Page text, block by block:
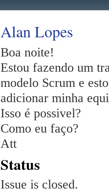
Alan Lopes
Boa noite!
Estou fazendo um
modelo Scrum e
adicionar minha
Isso é possivel?
Como eu faço?
Att
Status
Issue is closed.